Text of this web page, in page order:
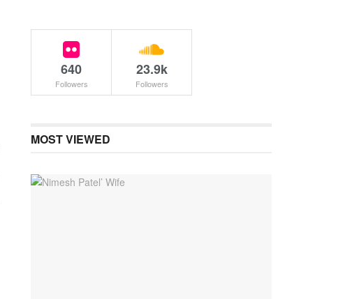
640
Followers
23.9k
Followers
MOST VIEWED